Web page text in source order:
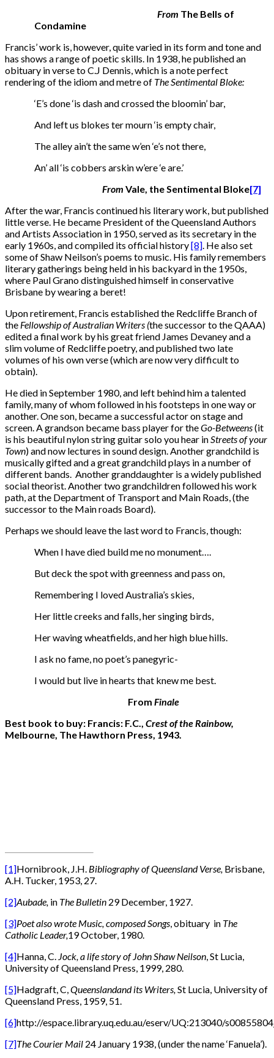
From The Bells of
Condamine
Francis’ work is, however, quite varied in its form and tone and
has shows a range of poetic skills. In 1938, he published an
obituary in verse to C.J Dennis, which is a note perfect
rendering of the idiom and metre of The Sentimental Bloke:
‘E’s done ‘is dash and crossed the bloomin’ bar,
And left us blokes ter mourn ‘is empty chair,
The alley ain’t the same w’en ‘e’s not there,
An’ all ‘is cobbers arskin w’ere ‘e are.’
From Vale, the Sentimental Bloke[7]
After the war, Francis continued his literary work, but published
little verse. He became President of the Queensland Authors
and Artists Association in 1950, served as its secretary in the
early 1960s, and compiled its official history[8] . He also set
some of Shaw Neilson’s poems to music. His family remembers
literary gatherings being held in his backyard in the 1950s,
where Paul Grano distinguished himself in conservative
Brisbane by wearing a beret!
Upon retirement, Francis established the Redcliffe Branch of
the Fellowship of Australian Writers (the successor to the QAAA)
edited a final work by his great friend James Devaney and a
slim volume of Redcliffe poetry, and published two late
volumes of his own verse (which are now very difficult to
obtain).
He died in September 1980, and left behind him a talented
family, many of whom followed in his footsteps in one way or
another. One son, became a successful actor on stage and
screen. A grandson became bass player for theGo-Betweens(it
is his beautiful nylon string guitar solo you hear in Streets of your
Town) and now lectures in sound design. Another grandchild is
musically gifted and a great grandchild plays in a number of
different bands. Another granddaughter is a widely published
social theorist. Another two grandchildren followed his work
path, at the Department of Transport and Main Roads, (the
successor to the Main roads Board).
Perhaps we should leave the last word to Francis, though:
When I have died build me no monument….
But deck the spot with greenness and pass on,
Remembering I loved Australia’s skies,
Her little creeks and falls, her singing birds,
Her waving wheatfields, and her high blue hills.
I ask no fame, no poet’s panegyric-
I would but live in hearts that knew me best.
From Finale
Best book to buy: Francis: F.C., Crest of the Rainbow,
Melbourne, The Hawthorn Press, 1943.
[1]Hornibrook, J.H. Bibliography of Queensland Verse, Brisbane,
A.H. Tucker, 1953, 27.
[2]Aubade, in The Bulletin 29 December, 1927.
[3]Poet also wrote Music, composed Songs , obituary in The
Catholic Leader,19 October, 1980.
[4]Hanna, C. Jock, a life story of John Shaw Neilson , St Lucia,
University of Queensland Press, 1999, 280.
[5]Hadgraft, C, Queenslandandits Writers, St Lucia, University of
Queensland Press, 1959, 51.
[6]http://espace.library.uq.edu.au/eserv/UQ:213040/
[7]The Courier Mail 24 January 1938, (under the name ‘Fanuela’).